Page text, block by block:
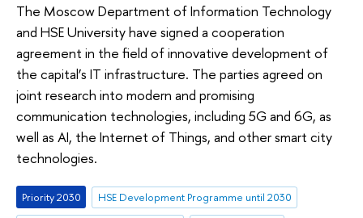
The Moscow Department of Information Technology
and HSE University have signed a cooperation
agreement in the field of innovative development of
the capital’s IT infrastructure. The parties agreed on
joint research into modern and promising
communication technologies, including 5G and 6G, as
well as AI, the Internet of Things, and other smart city
technologies.
Priority 2030
HSE Development Programme until 2030